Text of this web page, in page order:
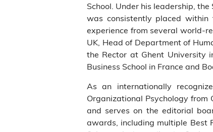
School. Under his leadership,
was consistently placed
experience from several world-
UK, Head of Department of
the Rector at Ghent University
Business School in France and
As an internationally
Organizational Psychology
and serves on the editorial
awards, including multiple Best